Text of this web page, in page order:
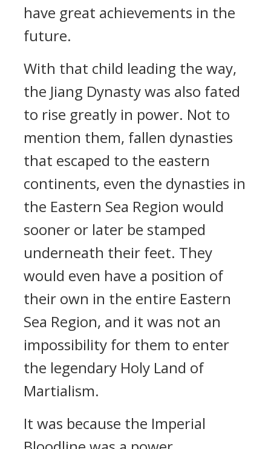
have great achievements in the
future.
With that child leading the way,
the Jiang Dynasty was also fated
to rise greatly in power. Not to
mention them, fallen dynasties
that escaped to the eastern
continents, even the dynasties in
the Eastern Sea Region would
sooner or later be stamped
underneath their feet. They
would even have a position of
their own in the entire Eastern
Sea Region, and it was not an
impossibility for them to enter
the legendary Holy Land of
Martialism.
It was because the Imperial